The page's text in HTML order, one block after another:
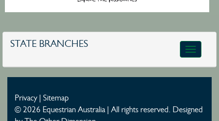
STATE BRANCHES
Toggle
Privacy| Sitemap
© 2026 Equestrian Australia | All rights reserved. Designed